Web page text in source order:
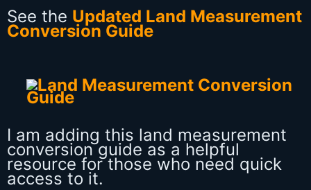
See the Updated Land Measurement
Conversion Guide
I am adding this land measurement
conversion guide as a helpful
resource for those who need quick
access to it.